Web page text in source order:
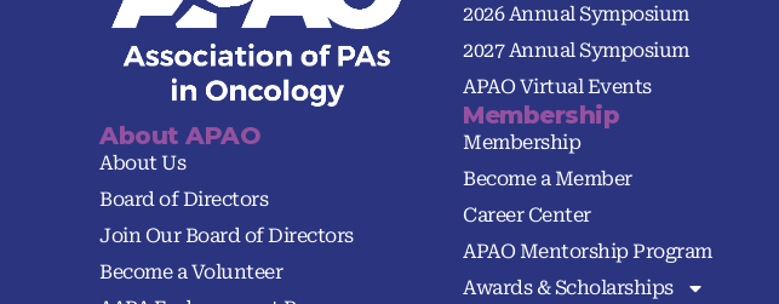
About APAO
About Us
Board of Directors
Join Our Board of Directors
Become a Volunteer
2026 Annual Symposium
2027 Annual Symposium
APAO Virtual Events
Membership
Membership
Become a Member
Career Center
APAO Mentorship Program
Awards & Scholarships